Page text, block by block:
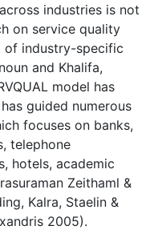
industries is not
on service quality
of industry-specific
and Khalifa,
model has
guided numerous
focuses on banks,
telephone
hotels, academic
Zeithaml &
Kalra, Staelin &
2005).